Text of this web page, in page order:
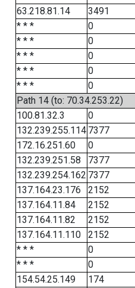
63.218.81.14
3491
* * *
0
* * *
0
* * *
0
* * *
0
* * *
0
Path 14 (to: 70.34.253.22)
100.81.32.3
0
132.239.255.114 7377
172.16.251.60
0
132.239.251.58
7377
132.239.254.162 7377
137.164.23.176
2152
137.164.11.84
2152
137.164.11.82
2152
137.164.11.110
2152
* * *
0
* * *
0
154.54.25.149
174